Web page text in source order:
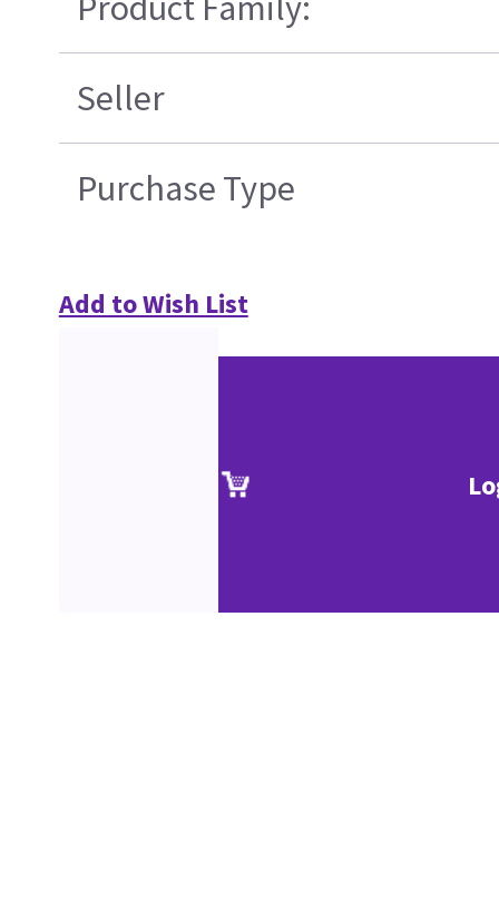
Seller
Purchase Type
Add to Wish List